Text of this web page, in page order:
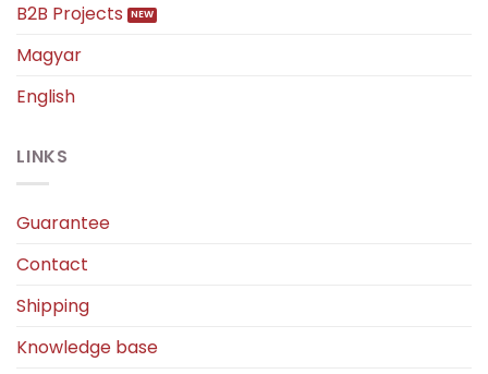
B2B Projects
Magyar
English
LINKS
Guarantee
Contact
Shipping
Knowledge base